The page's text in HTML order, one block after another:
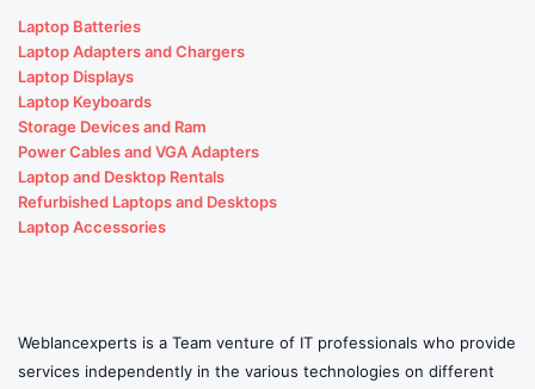
Laptop Batteries
Laptop Adapters and Chargers
Laptop Displays
Laptop Keyboards
Storage Devices and Ram
Power Cables and VGA Adapters
Laptop and Desktop Rentals
Refurbished Laptops and Desktops
Laptop Accessories
Weblancexperts is a Team venture of IT professionals who provide
services independently in the various technologies on different